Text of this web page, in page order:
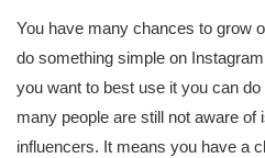
You have many chances to grow
do something simple on
you want to best use it you can
many people are still not aware of
influencers. It means you have a